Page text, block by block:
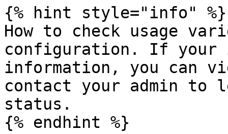
{% hint style="info" %}
How to check usage
configuration. If your
information, you can
contact your admin to
status.
{% endhint %}